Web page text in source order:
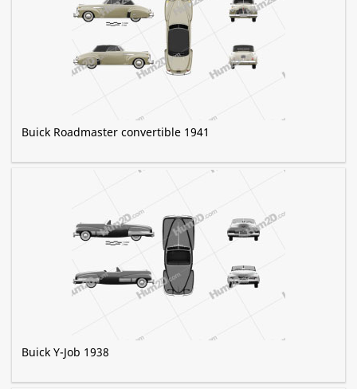
Buick Roadmaster convertible 1941
Buick Y-Job 1938